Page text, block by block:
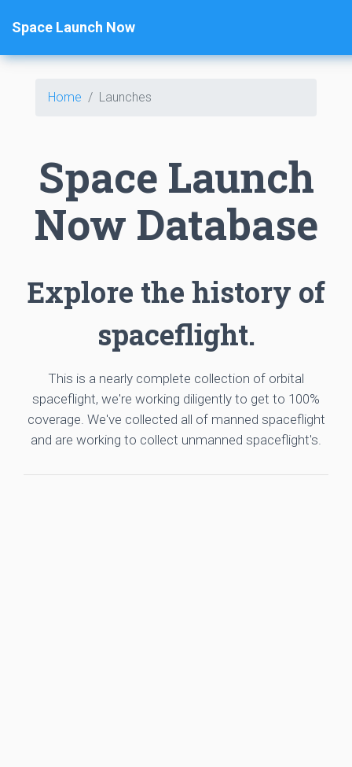
Space Launch Now
Home Launches
Space Launch
Now Database
Explore the history of
spaceflight.
This is a nearly complete collection of orbital
spaceflight, we're working diligently to get to 100%
coverage. We've collected all of manned spaceflight
and are working to collect unmanned spaceflight's.